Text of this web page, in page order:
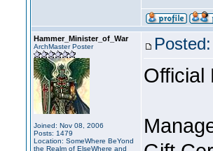
Hammer_Minister_of_War
ArchMaster Poster
Joined: Nov 08, 2006
Posts: 1479
Location: SomeWhere BeYond
the Realm of ElseWhere and
Official